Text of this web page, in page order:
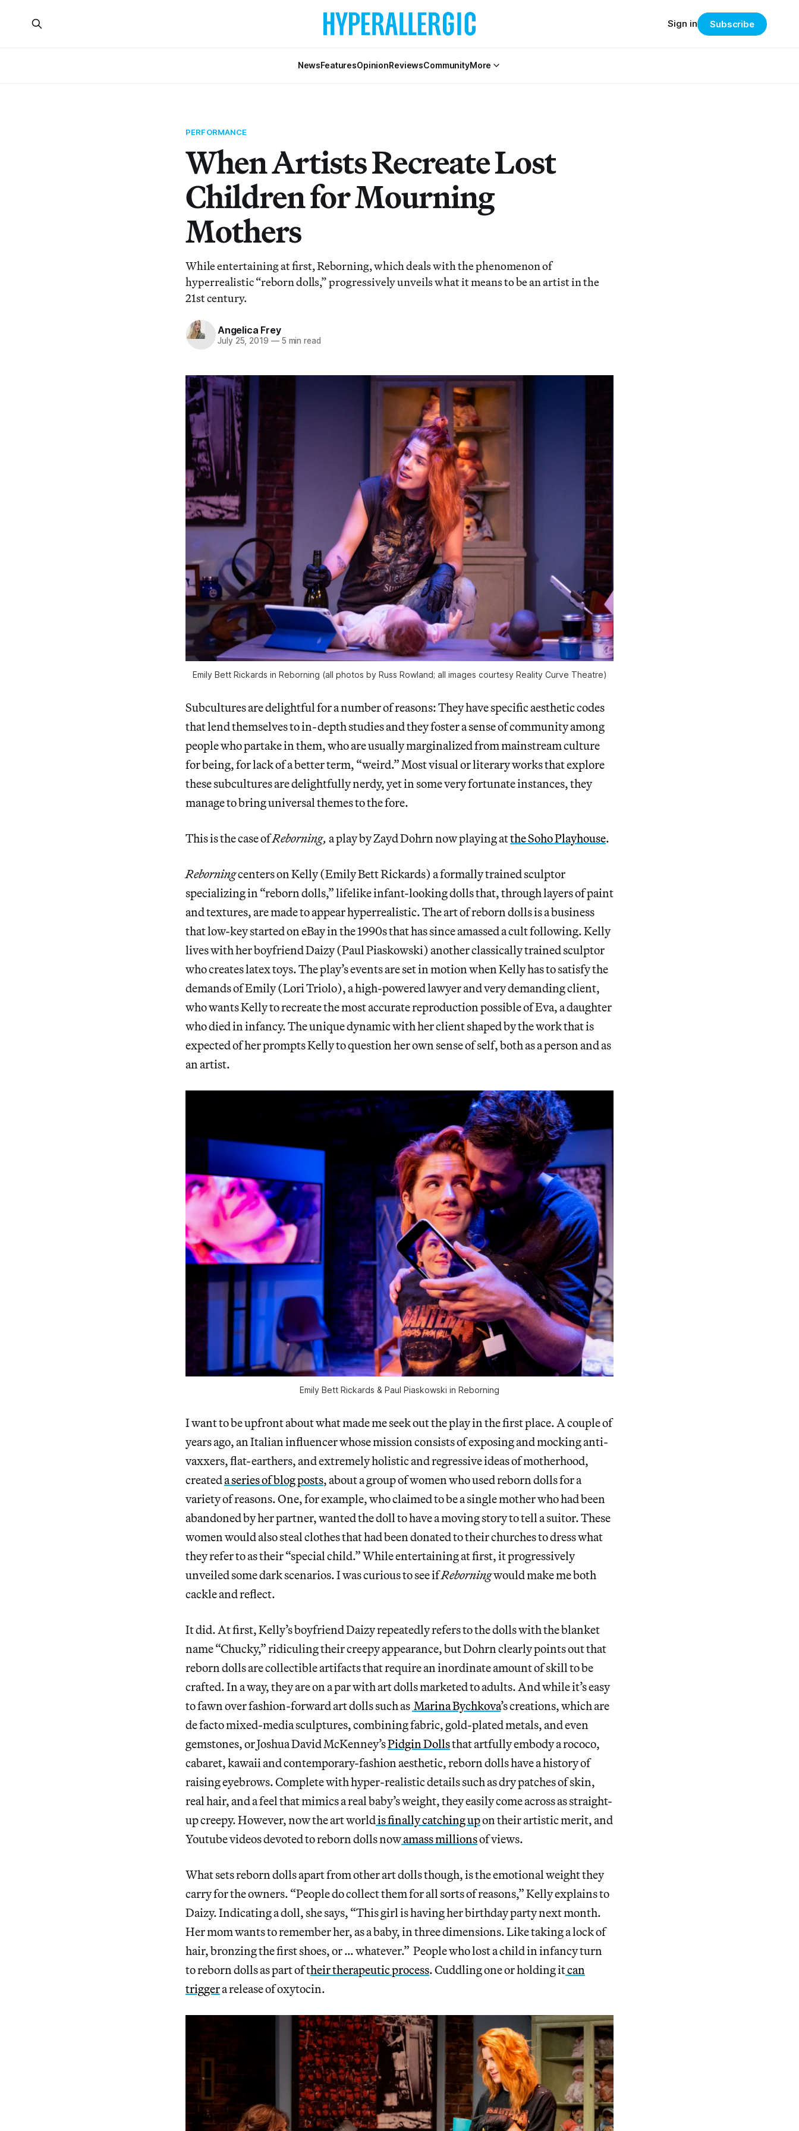
NewsFeaturesOpinionReviewsCommunityMore
Sign in Subscribe
PERFORMANCE
When Artists Recreate Lost
Children for Mourning
Mothers
While entertaining at first, Reborning, which deals with the phenomenon of
hyperrealistic “reborn dolls,” progressively unveils what it means to be an artist in the
21st century.
Angelica Frey
July 25, 2019 —5 min read
Emily Bett Rickards in Reborning (all photos by Russ Rowland; all images courtesy Reality Curve Theatre)
Subcultures are delightful for a number of reasons: They have specific aesthetic codes
that lend themselves to in-depth studies and they foster a sense of community among
people who partake in them, who are usually marginalized from mainstream culture
for being, for lack of a better term, “weird.” Most visual or literary works that explore
these subcultures are delightfully nerdy, yet in some very fortunate instances, they
manage to bring universal themes to the fore.
This is the case ofReborning, a play by Zayd Dohrn now playing atthe Soho Playhouse.
Reborningcenters on Kelly (Emily Bett Rickards) a formally trained sculptor
specializing in “reborn dolls,” lifelike infant-looking dolls that, through layers of paint
and textures, are made to appear hyperrealistic. The art of reborn dolls is a business
that low-key started on eBay in the 1990s that has since amassed a cult following. Kelly
lives with her boyfriend Daizy (Paul Piaskowski) another classically trained sculptor
who creates latex toys. The play’s events are set in motion when Kelly has to satisfy the
demands of Emily (Lori Triolo), a high-powered lawyer and very demanding client,
who wants Kelly to recreate the most accurate reproduction possible of Eva, a daughter
who died in infancy. The unique dynamic with her client shaped by the work that is
expected of her prompts Kelly to question her own sense of self, both as a person and as
an artist.
Emily Bett Rickards & Paul Piaskowski in Reborning
I want to be upfront about what made me seek out the play in the first place. A couple of
years ago, an Italian influencer whose mission consists of exposing and mocking anti-
vaxxers, flat-earthers, and extremely holistic and regressive ideas of motherhood,
createda series of blog posts, about a group of women who used reborn dolls for a
variety of reasons. One, for example, who claimed to be a single mother who had been
abandoned by her partner, wanted the doll to have a moving story to tell a suitor. These
women would also steal clothes that had been donated to their churches to dress what
they refer to as their “special child.” While entertaining at first, it progressively
unveiled some dark scenarios. I was curious to see ifReborningwould make me both
cackle and reflect.
It did. At first, Kelly’s boyfriend Daizy repeatedly refers to the dolls with the blanket
name “Chucky,” ridiculing their creepy appearance, but Dohrn clearly points out that
reborn dolls are collectible artifacts that require an inordinate amount of skill to be
crafted. In a way, they are on a par with art dolls marketed to adults. And while it’s easy
to fawn over fashion-forward art dolls such as Marina Bychkova’s creations, which are
de facto mixed-media sculptures, combining fabric, gold-plated metals, and even
gemstones, or Joshua David McKenney’sPidgin Dollsthat artfully embody a rococo,
cabaret, kawaii and contemporary-fashion aesthetic, reborn dolls have a history of
raising eyebrows. Complete with hyper-realistic details such as dry patches of skin,
real hair, and a feel that mimics a real baby’s weight, they easily come across as straight-
up creepy. However, now the art worldis finally catching upon their artistic merit, and
Youtube videos devoted to reborn dolls nowamass millionsof views.
What sets reborn dolls apart from other art dolls though, is the emotional weight they
carry for the owners. “People do collect them for all sorts of reasons,” Kelly explains to
Daizy. Indicating a doll, she says, “This girl is having her birthday party next month.
Her mom wants to remember her, as a baby, in three dimensions. Like taking a lock of
hair, bronzing the first shoes, or … whatever.” People who lost a child in infancy turn
to reborn dolls as part of their therapeutic process. Cuddling one or holding itcan
triggera release of oxytocin.